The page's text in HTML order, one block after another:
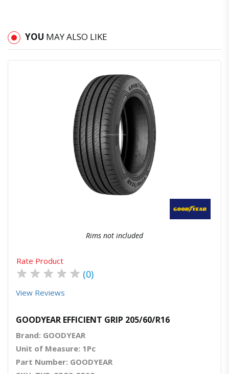
YOU MAY ALSO LIKE
Quick ViewOrder Via Whatsapp
Rims not included
Rate Product
★ ★ ★ ★ ★ (0)
View Reviews
GOODYEAR EFFICIENT GRIP 205/60/R16
Brand: GOODYEAR
Unit of Measure: 1Pc
Part Number: GOODYEAR